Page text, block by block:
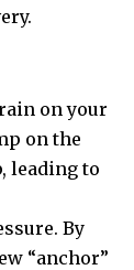
on your
on the
leading to
By
“anchor”